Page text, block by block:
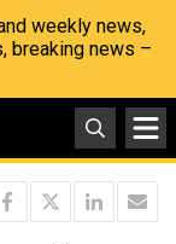
weekly news,
breaking news –